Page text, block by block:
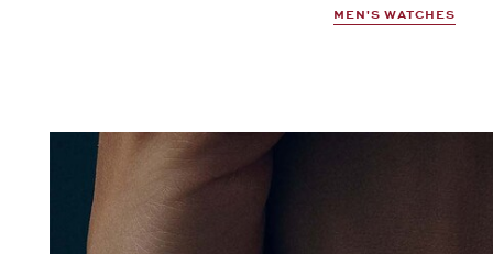
MEN'S WATCHES